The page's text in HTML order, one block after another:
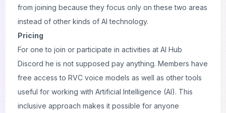
from joining because they focus only on these two areas
instead of other kinds of AI technology.
Pricing
For one to join or participate in activities at AI Hub
Discord he is not supposed pay anything. Members have
free access to RVC voice models as well as other tools
useful for working with Artificial Intelligence (AI). This
inclusive approach makes it possible for anyone